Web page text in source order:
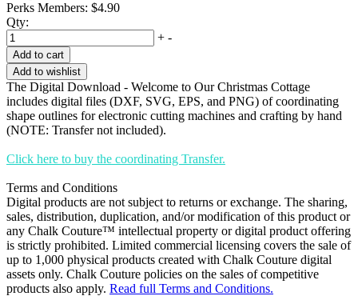
Perks Members: $4.90
Qty:
+ -
Add to cart
Add to wishlist
The Digital Download - Welcome to Our Christmas Cottage
includes digital files (DXF, SVG, EPS, and PNG) of coordinating
shape outlines for electronic cutting machines and crafting by hand
(NOTE: Transfer not included).
Click here to buy the coordinating Transfer.
Terms and Conditions
Digital products are not subject to returns or exchange. The sharing,
sales, distribution, duplication, and/or modification of this product or
any Chalk Couture™ intellectual property or digital product offering
is strictly prohibited. Limited commercial licensing covers the sale of
up to 1,000 physical products created with Chalk Couture digital
assets only. Chalk Couture policies on the sales of competitive
products also apply. Read full Terms and Conditions.